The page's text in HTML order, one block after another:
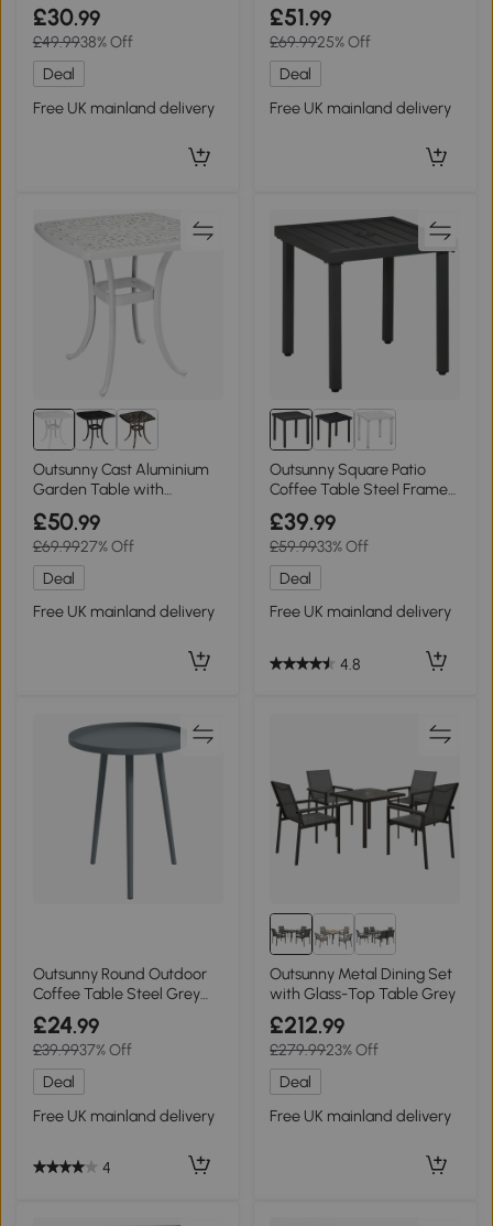
£30.99
£49.9938% Off
Deal
Free UK mainland delivery
White 60cm
£51.99
£69.9925% Off
Deal
Free UK mainland delivery
Outsunny Cast Aluminium
Garden Table with
Umbrella Hole Black
£50.99
£69.9927% Off
Deal
Free UK mainland delivery
Outsunny Square Patio
Coffee Table Steel Frame
51x51cm Grey
£39.99
£59.9933% Off
Deal
Free UK mainland delivery
4.8
Outsunny Round Outdoor
Coffee Table Steel Grey
Ø40x50cm
£24.99
£39.9937% Off
Deal
Free UK mainland delivery
4
Outsunny Metal Dining Set
with Glass-Top Table Grey
£212.99
£279.9923% Off
Deal
Free UK mainland delivery